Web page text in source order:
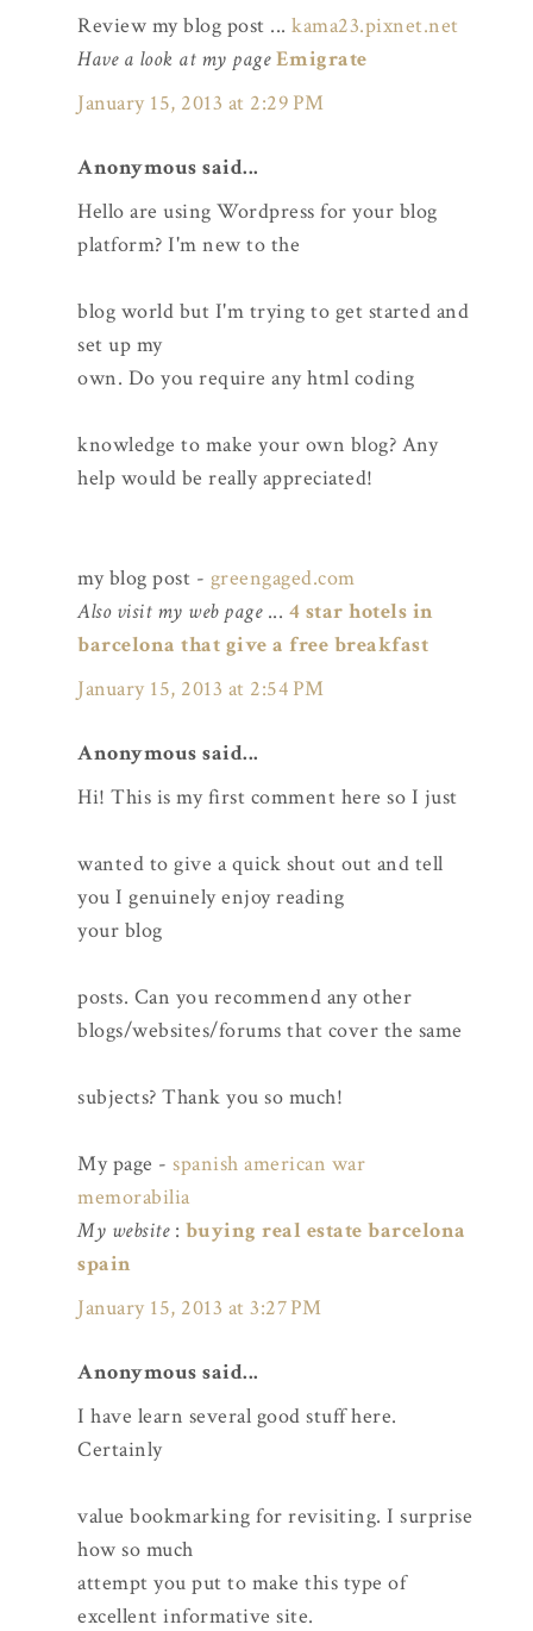
Review my blog post ... kama23.pixnet.net
Have a look at my page Emigrate
January 15, 2013 at 2:29 PM
Anonymous said...
Hello are using Wordpress for your blog
platform? I'm new to the
blog world but I'm trying to get started and
set up my
own. Do you require any html coding
knowledge to make your own blog? Any
help would be really appreciated!
my blog post - greengaged.com
Also visit my web page... 4 star hotels in
barcelona that give a free breakfast
January 15, 2013 at 2:54 PM
Anonymous said...
Hi! This is my first comment here so I just
wanted to give a quick shout out and tell
you I genuinely enjoy reading
your blog
posts. Can you recommend any other
blogs/websites/forums that cover the same
subjects? Thank you so much!
My page - spanish american war
memorabilia
My website: buying real estate barcelona
spain
January 15, 2013 at 3:27 PM
Anonymous said...
I have learn several good stuff here.
Certainly
value bookmarking for revisiting. I surprise
how so much
attempt you put to make this type of
excellent informative site.